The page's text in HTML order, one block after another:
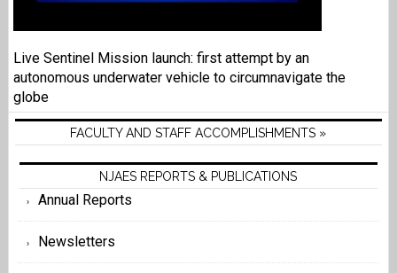
Live Sentinel Mission launch: first attempt by an
autonomous underwater vehicle to circumnavigate the
globe
FACULTY AND STAFF ACCOMPLISHMENTS »
NJAES REPORTS & PUBLICATIONS
Annual Reports
Newsletters